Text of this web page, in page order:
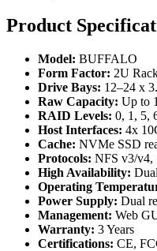
Product
Model: BUFFALO
Form Factor: 2U
Drive Bays: 12–24 x
Raw Capacity: Up to
RAID Levels: 0, 1, 5,
Host Interfaces: 4x
Cache: NVMe SSD
Protocols: NFS v3/v4,
High Availability:
Operating
Power Supply: Dual
Management: Web
Warranty: 3 Years
Certifications: CE,